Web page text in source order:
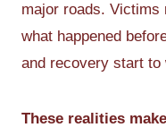
major roads. Victims
what happened
and recovery start to
These realities